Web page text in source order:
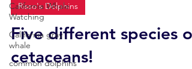
California Whale
Watching
California gray
whale
common dolphins
Risso's Dolphins
Five different species of
cetaceans!